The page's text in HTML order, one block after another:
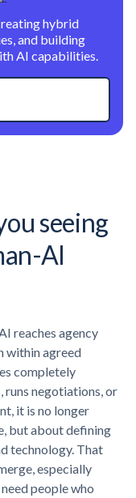
hybrid
and building
AI capabilities.
seeing
AI
reaches agency
within agreed
completely
runs negotiations, or
it is no longer
but about defining
technology. That
especially
people who